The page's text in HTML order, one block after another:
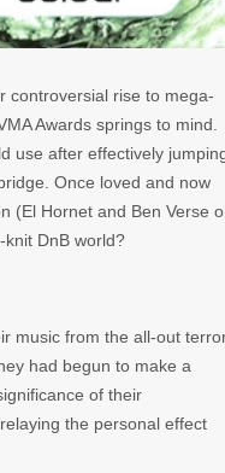
controversial rise to mega-
Awards springs to mind.
use after effectively
Once loved and now
(El Hornet and Ben Verse
knit DnB world?
music from the all-out
had begun to make a
of their
the personal effect